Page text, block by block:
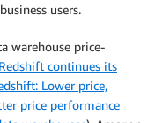
users.
warehouse price-
continues its
Lower price,
price performance